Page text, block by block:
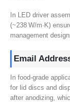
In LED driver
(~238 W/m·K)
management
Email
In food-grade
for lid discs and
after anodizing